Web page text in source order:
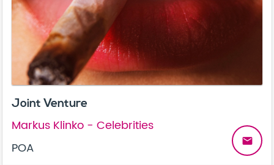
Joint Venture
Markus Klinko - Celebrities
POA
email